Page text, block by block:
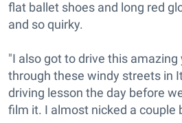
flat ballet shoes and long red
and so quirky.
"I also got to drive this amazing
through these windy streets in
driving lesson the day before
film it. I almost nicked a couple